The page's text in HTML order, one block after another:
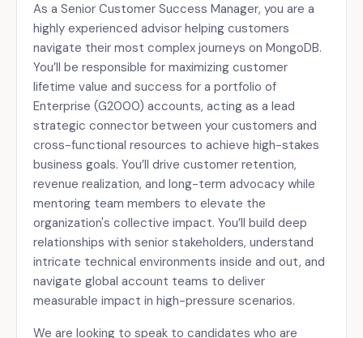
As a Senior Customer Success Manager, you are a
highly experienced advisor helping customers
navigate their most complex journeys on MongoDB.
You’ll be responsible for maximizing customer
lifetime value and success for a portfolio of
Enterprise (G2000) accounts, acting as a lead
strategic connector between your customers and
cross-functional resources to achieve high-stakes
business goals. You’ll drive customer retention,
revenue realization, and long-term advocacy while
mentoring team members to elevate the
organization's collective impact. You’ll build deep
relationships with senior stakeholders, understand
intricate technical environments inside and out, and
navigate global account teams to deliver
measurable impact in high-pressure scenarios.
We are looking to speak to candidates who are